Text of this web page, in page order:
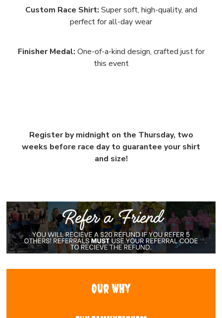
Custom Race Shirt: Super soft, high-quality, and
perfect for all-day wear
Finisher Medal: One-of-a-kind design, crafted just for
this event
Register by midnight on the Thursday, two
weeks before race day to guarantee your shirt
and size!
Our WHy